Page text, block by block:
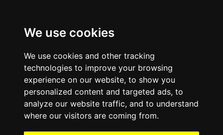
We use cookies
We use cookies and other tracking
technologies to improve your browsing
experience on our website, to show you
personalized content and targeted ads, to
analyze our website traffic, and to understand
where our visitors are coming from.